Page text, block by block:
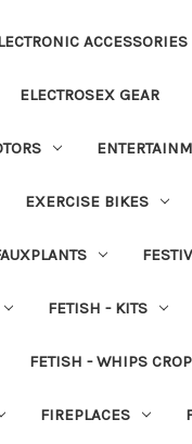
ACCESSORIES
ELECTROSEX GEAR
EXERCISE BIKES
FETISH - KITS
FETISH - WHIPS
FIREPLACES